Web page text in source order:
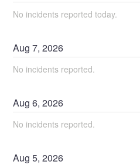
No incidents reported today.
Aug7,2026
No incidents reported.
Aug6,2026
No incidents reported.
Aug5,2026